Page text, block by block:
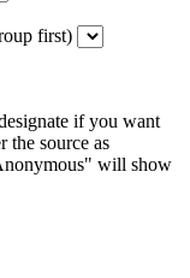
first)
if you want
the source as
will show